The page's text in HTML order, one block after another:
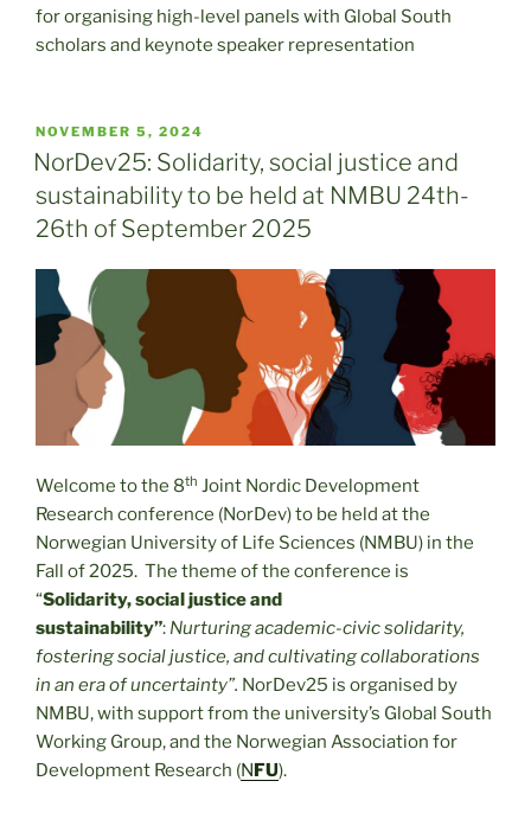
for organising high-level panels with Global South
scholars and keynote speaker representation
POSTED
ON
NOVEMBER 5, 2024
NorDev25: Solidarity, social justice and
sustainability to be held at NMBU 24th-
26th of September 2025
Welcome to the 8th Joint Nordic Development
Research conference (NorDev) to be held at the
Norwegian University of Life Sciences (NMBU) in the
Fall of 2025. The theme of the conference is
“Solidarity, social justice and
sustainability”: Nurturing academic-civic solidarity,
fostering social justice, and cultivating collaborations
in an era of uncertainty”. NorDev25 is organised by
NMBU, with support from the university’s Global South
Working Group, and the Norwegian Association for
Development Research (NFU).